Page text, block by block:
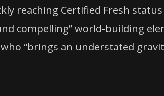
reaching Certified Fresh
compelling” world-building
“brings an understated